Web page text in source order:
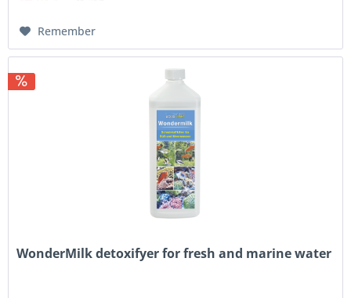
Remember
WonderMilk detoxifyer for fresh and marine water